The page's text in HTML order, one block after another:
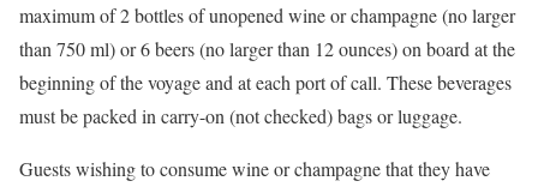
maximum of 2 bottles of unopened wine or champagne (no larger
than 750 ml) or 6 beers (no larger than 12 ounces) on board at the
beginning of the voyage and at each port of call. These beverages
must be packed in carry-on (not checked) bags or luggage.
Guests wishing to consume wine or champagne that they have